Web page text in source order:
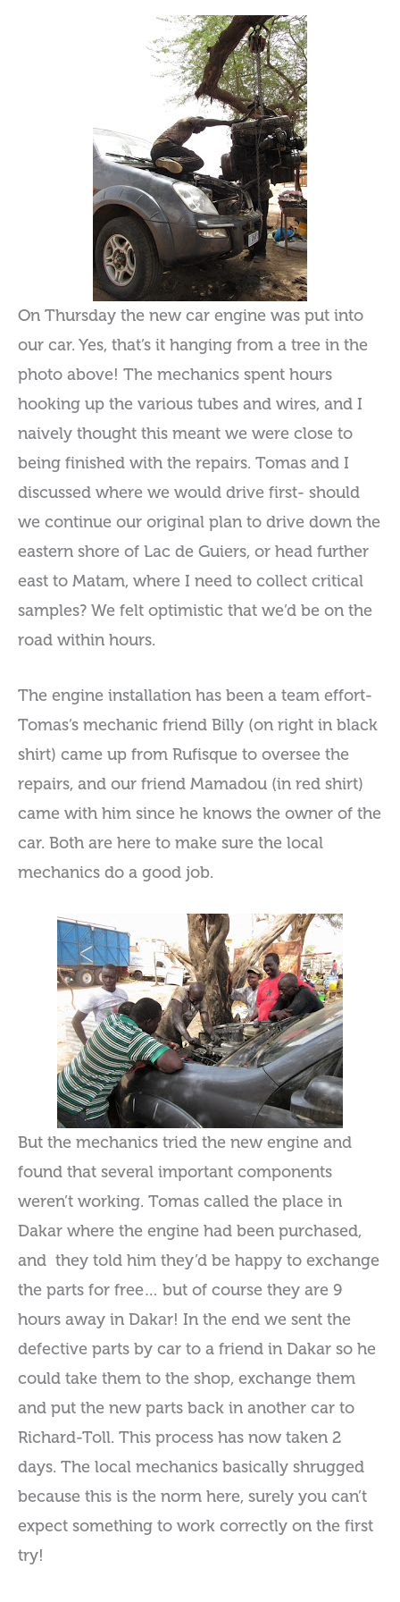
On Thursday the new car engine was put into
our car. Yes, that’s it hanging from a tree in the
photo above! The mechanics spent hours
hooking up the various tubes and wires, and I
naively thought this meant we were close to
being finished with the repairs. Tomas and I
discussed where we would drive first- should
we continue our original plan to drive down the
eastern shore of Lac de Guiers, or head further
east to Matam, where I need to collect critical
samples? We felt optimistic that we’d be on the
road within hours.
The engine installation has been a team effort-
Tomas’s mechanic friend Billy (on right in black
shirt) came up from Rufisque to oversee the
repairs, and our friend Mamadou (in red shirt)
came with him since he knows the owner of the
car. Both are here to make sure the local
mechanics do a good job.
But the mechanics tried the new engine and
found that several important components
weren’t working. Tomas called the place in
Dakar where the engine had been purchased,
and they told him they’d be happy to exchange
the parts for free… but of course they are 9
hours away in Dakar! In the end we sent the
defective parts by car to a friend in Dakar so he
could take them to the shop, exchange them
and put the new parts back in another car to
Richard-Toll. This process has now taken 2
days. The local mechanics basically shrugged
because this is the norm here, surely you can’t
expect something to work correctly on the first
try!